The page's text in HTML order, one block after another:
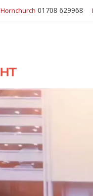
Hornchurch 01708 629968